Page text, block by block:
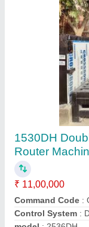
STONE
₹ 9,25,000
Command Code
Delivery Time
:
Job Material :
Rubber, Foam Board